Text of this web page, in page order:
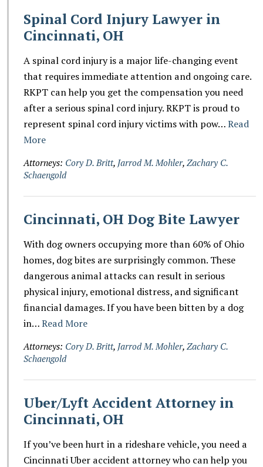
Spinal Cord Injury Lawyer in
Cincinnati, OH
A spinal cord injury is a major life-changing event
that requires immediate attention and ongoing care.
RKPT can help you get the compensation you need
after a serious spinal cord injury. RKPT is proud to
represent spinal cord injury victims with pow…Read
More
Attorneys: Cory D. Britt, Jarrod M. Mohler, Zachary C.
Schaengold
Cincinnati, OH Dog Bite Lawyer
With dog owners occupying more than 60% of Ohio
homes, dog bites are surprisingly common. These
dangerous animal attacks can result in serious
physical injury, emotional distress, and significant
financial damages. If you have been bitten by a dog
in…Read More
Attorneys: Cory D. Britt, Jarrod M. Mohler, Zachary C.
Schaengold
Uber/Lyft Accident Attorney in
Cincinnati, OH
If you’ve been hurt in a rideshare vehicle, you need a
Cincinnati Uber accident attorney who can help you